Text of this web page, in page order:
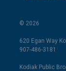
© 2026
620 Egan Way
907-486-3181
Kodiak Public